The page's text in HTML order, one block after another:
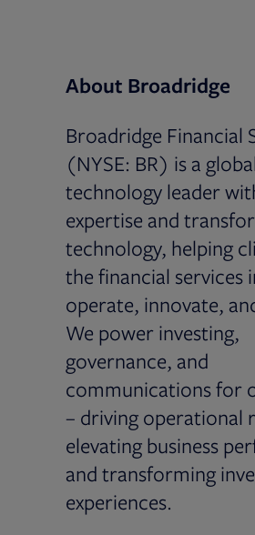
About Broadridge
Broadridge Financial
(NYSE: BR) is a
technology leader
expertise and
technology, helping
the financial services
operate, innovate,
We power investing,
governance, and
communications for
– driving operational
elevating business
and transforming
experiences.